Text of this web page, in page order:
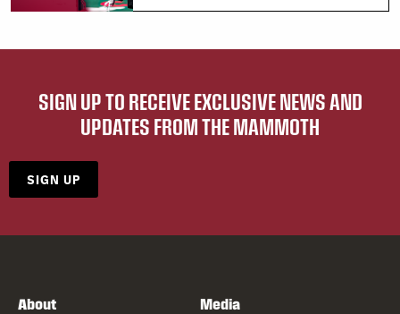
SIGN UP TO RECEIVE EXCLUSIVE NEWS AND
UPDATES FROM THE MAMMOTH
SIGN UP
About Media